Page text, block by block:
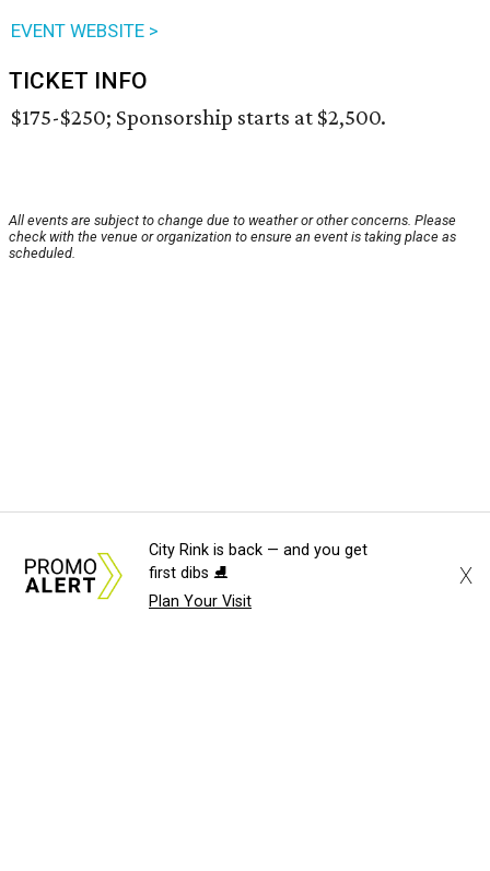
EVENT WEBSITE >
TICKET INFO
$175-$250; Sponsorship starts at $2,500.
All events are subject to change due to weather or other concerns. Please
check with the venue or organization to ensure an event is taking place as
scheduled.
City Rink is back — and you get
first dibs ⛸️
Plan Your Visit
X